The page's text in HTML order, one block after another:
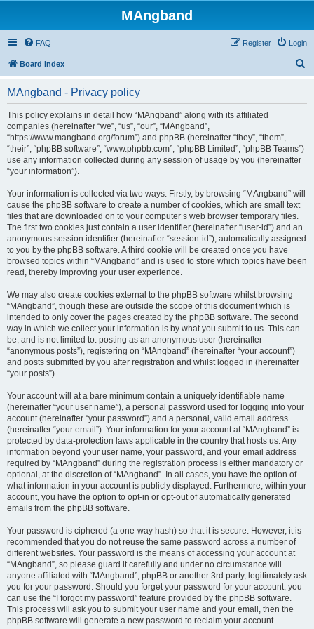
MAngband
FAQ Login
Register
Board index
MAngband - Privacy policy
This policy explains in detail how “MAngband” along with its affiliated
companies (hereinafter “we”, “us”, “our”, “MAngband”,
“https://www.mangband.org/forum”) and phpBB (hereinafter “they”, “them”,
“their”, “phpBB software”, “www.phpbb.com”, “phpBB Limited”, “phpBB Teams”)
use any information collected during any session of usage by you (hereinafter
“your information”).
Your information is collected via two ways. Firstly, by browsing “MAngband” will
cause the phpBB software to create a number of cookies, which are small text
files that are downloaded on to your computer’s web browser temporary files.
The first two cookies just contain a user identifier (hereinafter “user-id”) and an
anonymous session identifier (hereinafter “session-id”), automatically assigned
to you by the phpBB software. A third cookie will be created once you have
browsed topics within “MAngband” and is used to store which topics have been
read, thereby improving your user experience.
We may also create cookies external to the phpBB software whilst browsing
“MAngband”, though these are outside the scope of this document which is
intended to only cover the pages created by the phpBB software. The second
way in which we collect your information is by what you submit to us. This can
be, and is not limited to: posting as an anonymous user (hereinafter
“anonymous posts”), registering on “MAngband” (hereinafter “your account”)
and posts submitted by you after registration and whilst logged in (hereinafter
“your posts”).
Your account will at a bare minimum contain a uniquely identifiable name
(hereinafter “your user name”), a personal password used for logging into your
account (hereinafter “your password”) and a personal, valid email address
(hereinafter “your email”). Your information for your account at “MAngband” is
protected by data-protection laws applicable in the country that hosts us. Any
information beyond your user name, your password, and your email address
required by “MAngband” during the registration process is either mandatory or
optional, at the discretion of “MAngband”. In all cases, you have the option of
what information in your account is publicly displayed. Furthermore, within your
account, you have the option to opt-in or opt-out of automatically generated
emails from the phpBB software.
Your password is ciphered (a one-way hash) so that it is secure. However, it is
recommended that you do not reuse the same password across a number of
different websites. Your password is the means of accessing your account at
“MAngband”, so please guard it carefully and under no circumstance will
anyone affiliated with “MAngband”, phpBB or another 3rd party, legitimately ask
you for your password. Should you forget your password for your account, you
can use the “I forgot my password” feature provided by the phpBB software.
This process will ask you to submit your user name and your email, then the
phpBB software will generate a new password to reclaim your account.